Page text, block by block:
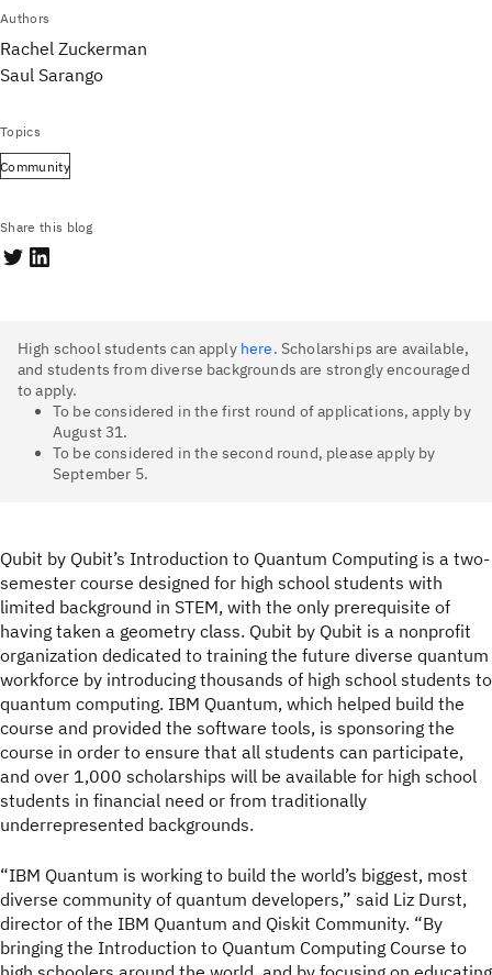
Authors
Rachel Zuckerman
Saul Sarango
Topics
Community
Share this blog
High school students can apply here. Scholarships are available,
and students from diverse backgrounds are strongly encouraged
to apply.
To be considered in the first round of applications, apply by
August 31.
To be considered in the second round, please apply by
September 5.
Qubit by Qubit’s Introduction to Quantum Computing is a two-
semester course designed for high school students with
limited background in STEM, with the only prerequisite of
having taken a geometry class. Qubit by Qubit is a nonprofit
organization dedicated to training the future diverse quantum
workforce by introducing thousands of high school students to
quantum computing. IBM Quantum, which helped build the
course and provided the software tools, is sponsoring the
course in order to ensure that all students can participate,
and over 1,000 scholarships will be available for high school
students in financial need or from traditionally
underrepresented backgrounds.
“IBM Quantum is working to build the world’s biggest, most
diverse community of quantum developers,” said Liz Durst,
director of the IBM Quantum and Qiskit Community. “By
bringing the Introduction to Quantum Computing Course to